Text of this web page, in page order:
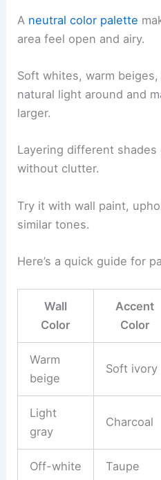
A neutral color palette
area feel open and airy.
Soft whites, warm
natural light around and
larger.
Layering different
without clutter.
Try it with wall paint,
similar tones.
Here’s a quick guide for
Wall
Color
Accent
Color
Warm
beige
Soft ivory
Light
gray
Charcoal
Off-white Taupe